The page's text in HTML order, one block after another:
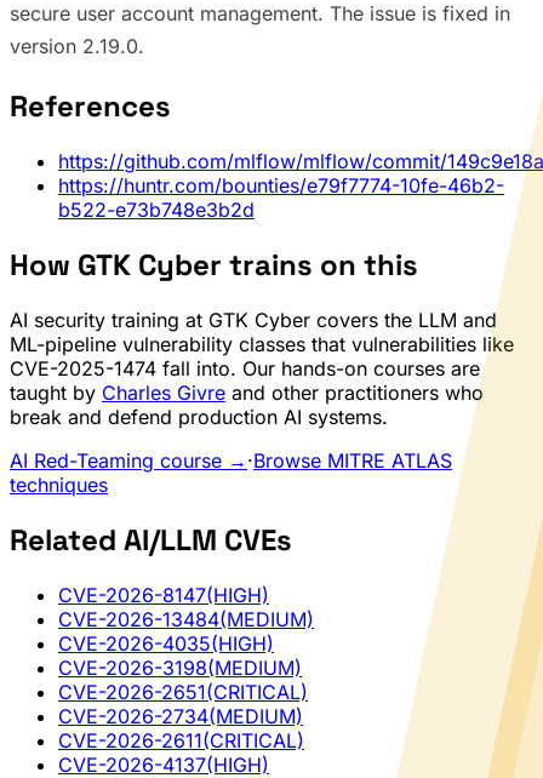
secure user account management. The issue is fixed in
version 2.19.0.
References
https://github.com/mlflow/mlflow/commit/
https://huntr.com/bounties/e79f7774-10fe-46b2-
b522-e73b748e3b2d
How GTK Cyber trains on this
AI security training at GTK Cyber covers the LLM and
ML-pipeline vulnerability classes that vulnerabilities like
CVE-2025-1474 fall into. Our hands-on courses are
taught by Charles Givre and other practitioners who
break and defend production AI systems.
AI Red-Teaming course → ·Browse MITRE ATLAS
techniques
Related AI/LLM CVEs
CVE-2026-8147(HIGH)
CVE-2026-13484(MEDIUM)
CVE-2026-4035(HIGH)
CVE-2026-3198(MEDIUM)
CVE-2026-2651(CRITICAL)
CVE-2026-2734(MEDIUM)
CVE-2026-2611(CRITICAL)
CVE-2026-4137(HIGH)